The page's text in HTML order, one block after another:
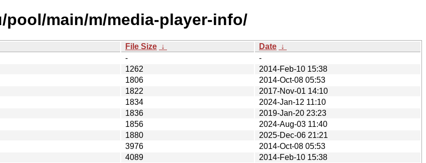
main/m/media-player-info/
File Size ↓ Date ↓
-
-
1262
2014-Feb-10 15:38
1806
2014-Oct-08 05:53
1822
2017-Nov-01 14:10
1834
2024-Jan-12 11:10
1836
2019-Jan-20 23:23
1856
2024-Aug-03 11:40
1880
2025-Dec-06 21:21
3976
2014-Oct-08 05:53
4089
2014-Feb-10 15:38